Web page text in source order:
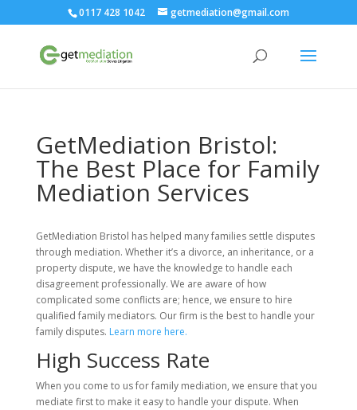
0117 428 1042 getmediation@gmail.com
GetMediation Bristol:
The Best Place for Family
Mediation Services
GetMediation Bristol has helped many families settle disputes
through mediation. Whether it’s a divorce, an inheritance, or a
property dispute, we have the knowledge to handle each
disagreement professionally. We are aware of how
complicated some conflicts are; hence, we ensure to hire
qualified family mediators. Our firm is the best to handle your
family disputes. Learn more here.
High Success Rate
When you come to us for family mediation, we ensure that you
mediate first to make it easy to handle your dispute. When